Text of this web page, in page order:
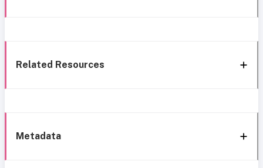
Related Resources
Metadata